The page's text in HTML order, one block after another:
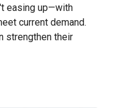
easing up—with
current demand.
strengthen their